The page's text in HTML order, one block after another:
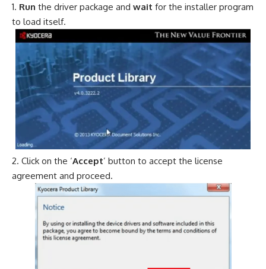
Run the driver package and wait for the installer program
to load itself.
Click on the ‘Accept’ button to accept the license
agreement and proceed.